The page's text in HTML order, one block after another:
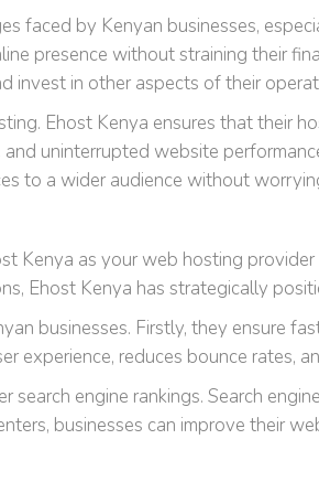
faced by Kenyan businesses,
presence without straining their
invest in other aspects of their
Ehost Kenya ensures that their
uninterrupted website
to a wider audience without
Kenya as your web hosting
Ehost Kenya has strategically
businesses. Firstly, they ensure
experience, reduces bounce rates,
engine rankings. Search
businesses can improve their